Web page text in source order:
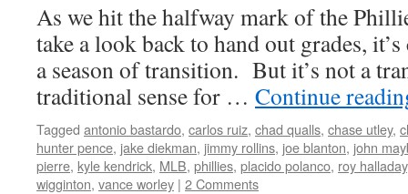
As we hit the halfway mark of the
take a look back to hand out grades,
a season of transition. But it’s not a
traditional sense for … Continue
Tagged antonio bastardo, carlos ruiz, chad qualls, chase utley,
hunter pence, jake diekman, jimmy rollins, joe blanton, john
pierre, kyle kendrick, MLB, phillies, placido polanco, roy halladay
wigginton, vance worley | 2 Comments